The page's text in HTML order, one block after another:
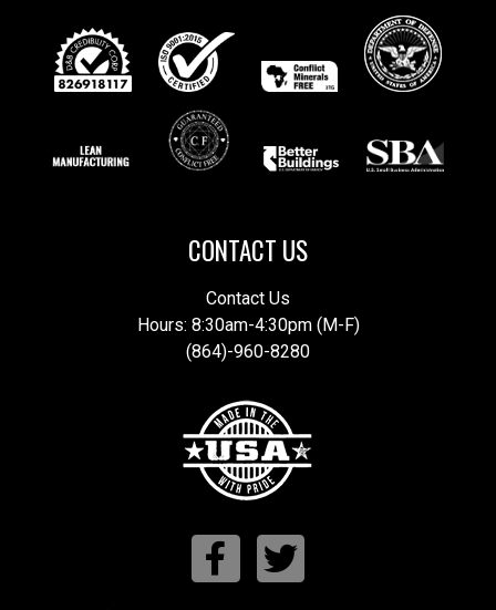
CONTACT US
Contact Us
Hours: 8:30am-4:30pm (M-F)
(864)-960-8280